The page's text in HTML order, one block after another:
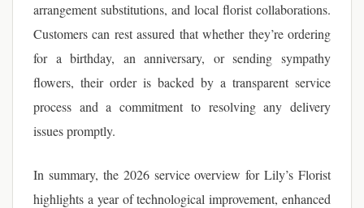
arrangement substitutions, and local florist collaborations.
Customers can rest assured that whether they’re ordering
for a birthday, an anniversary, or sending sympathy
flowers, their order is backed by a transparent service
process and a commitment to resolving any delivery
issues promptly.
In summary, the 2026 service overview for Lily’s Florist
highlights a year of technological improvement, enhanced